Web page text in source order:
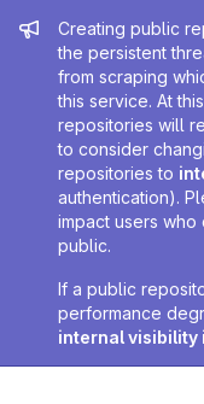
Admin
Creating public
the persistent
from scraping
this service. At
repositories will
to consider
repositories to
authentication).
impact users
public.
If a public
performance
internal visibility